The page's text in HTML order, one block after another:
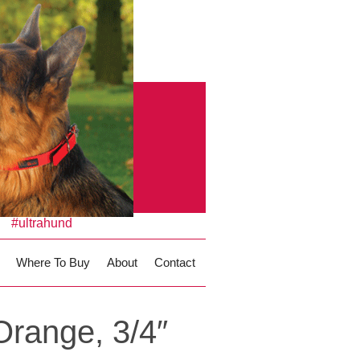
#ultrahund
Where To Buy About Contact
3/4″